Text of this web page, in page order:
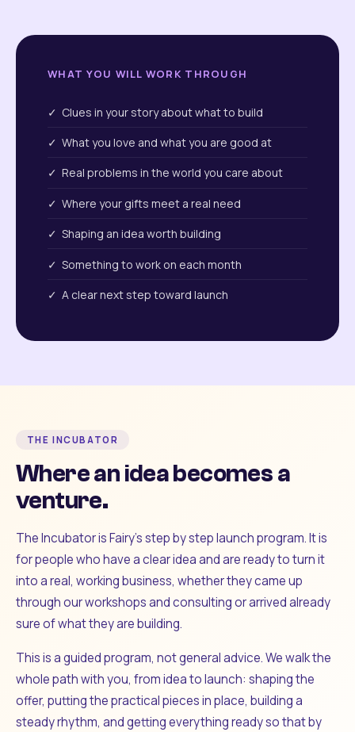
WHAT YOU WILL WORK THROUGH
✓ Clues in your story about what to build
✓ What you love and what you are good at
✓ Real problems in the world you care about
✓ Where your gifts meet a real need
✓ Shaping an idea worth building
✓ Something to work on each month
✓ A clear next step toward launch
THE INCUBATOR
Where an idea becomes a
venture.
The Incubator is Fairy's step by step launch program. It is
for people who have a clear idea and are ready to turn it
into a real, working business, whether they came up
through our workshops and consulting or arrived already
sure of what they are building.
This is a guided program, not general advice. We walk the
whole path with you, from idea to launch: shaping the
offer, putting the practical pieces in place, building a
steady rhythm, and getting everything ready so that by